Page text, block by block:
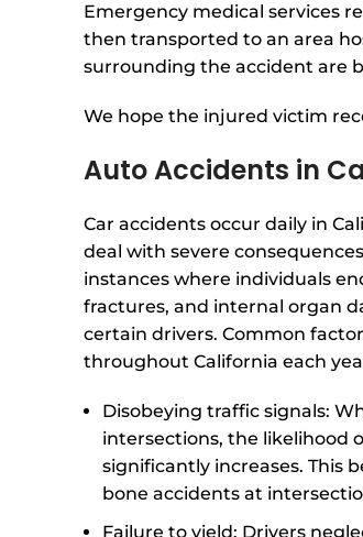
Emergency medical services
then transported to an area
surrounding the accident are
We hope the injured victim
Auto Accidents in
Car accidents occur daily in
deal with severe
instances where individuals
fractures, and internal organ
certain drivers. Common
throughout California each
Disobeying traffic signals:
intersections, the likelihood
significantly increases. This
bone accidents at
Failure to yield: Drivers